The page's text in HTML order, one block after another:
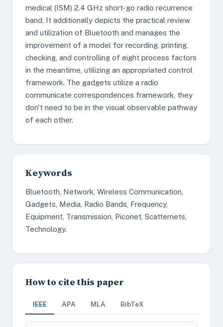
medical (ISM) 2.4 GHz short-go radio recurrence
band. It additionally depicts the practical review
and utilization of Bluetooth and manages the
improvement of a model for recording, printing,
checking, and controlling of eight process factors
in the meantime, utilizing an appropriated control
framework. The gadgets utilize a radio
communicate correspondences framework, they
don't need to be in the visual observable pathway
of each other.
Keywords
Bluetooth, Network, Wireless Communication,
Gadgets, Media, Radio Bands, Frequency,
Equipment, Transmission, Piconet, Scatternets,
Technology.
How to cite this paper
IEEE APA MLA BibTeX